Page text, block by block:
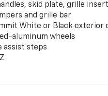
skid plate, grille
and grille bar
White or Black exterior
aluminum wheels
assist steps